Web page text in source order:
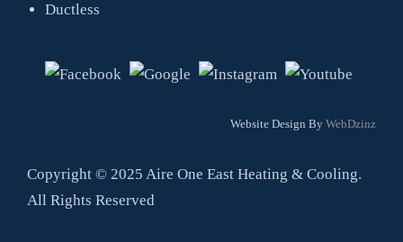
Ductless
Copyright © 2025 Aire One East Heating & Cooling.
All Rights Reserved
Website Design By WebDzinz